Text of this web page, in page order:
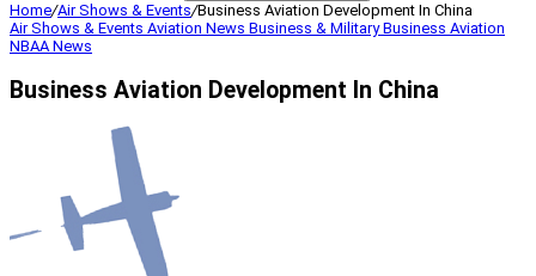
Home/Air Shows & Events/Business Aviation Development In China
Air Shows & Events Aviation News Business & MilitaryBusiness Aviation
NBAANews
Business Aviation Development In China